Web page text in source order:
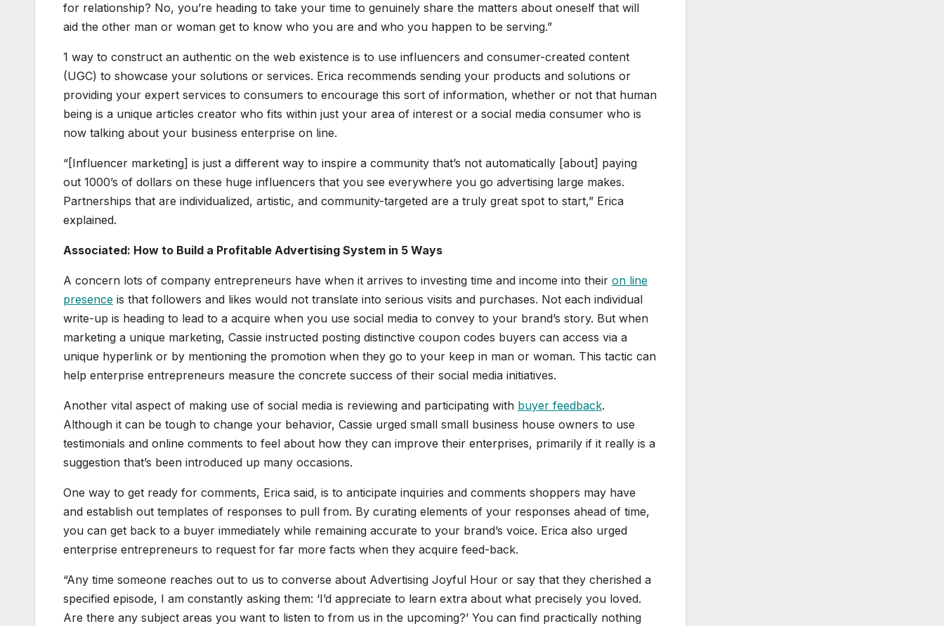
for relationship? No, you’re heading to take your time to genuinely share the matters about oneself that will
aid the other man or woman get to know who you are and who you happen to be serving.”
1 way to construct an authentic on the web existence is to use influencers and consumer-created content
(UGC) to showcase your solutions or services. Erica recommends sending your products and solutions or
providing your expert services to consumers to encourage this sort of information, whether or not that human
being is a unique articles creator who fits within just your area of interest or a social media consumer who is
now talking about your business enterprise on line.
“[Influencer marketing] is just a different way to inspire a community that’s not automatically [about] paying
out 1000’s of dollars on these huge influencers that you see everywhere you go advertising large makes.
Partnerships that are individualized, artistic, and community-targeted are a truly great spot to start,” Erica
explained.
Associated: How to Build a Profitable Advertising System in 5 Ways
A concern lots of company entrepreneurs have when it arrives to investing time and income into their on line
presence is that followers and likes would not translate into serious visits and purchases. Not each individual
write-up is heading to lead to a acquire when you use social media to convey to your brand’s story. But when
marketing a unique marketing, Cassie instructed posting distinctive coupon codes buyers can access via a
unique hyperlink or by mentioning the promotion when they go to your keep in man or woman. This tactic can
help enterprise entrepreneurs measure the concrete success of their social media initiatives.
Another vital aspect of making use of social media is reviewing and participating with buyer feedback.
Although it can be tough to change your behavior, Cassie urged small small business house owners to use
testimonials and online comments to feel about how they can improve their enterprises, primarily if it really is a
suggestion that’s been introduced up many occasions.
One way to get ready for comments, Erica said, is to anticipate inquiries and comments shoppers may have
and establish out templates of responses to pull from. By curating elements of your responses ahead of time,
you can get back to a buyer immediately while remaining accurate to your brand’s voice. Erica also urged
enterprise entrepreneurs to request for far more facts when they acquire feed-back.
“Any time someone reaches out to us to converse about Advertising Joyful Hour or say that they cherished a
specified episode, I am constantly asking them: ‘I’d appreciate to learn extra about what precisely you loved.
Are there any subject areas you want to listen to from us in the upcoming?’ You can find practically nothing